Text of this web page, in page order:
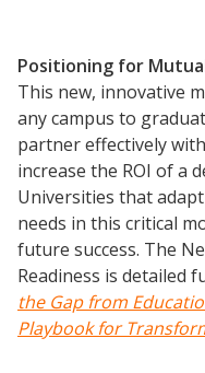
Positioning for
This new, innovative
any campus to
partner effectively
increase the ROI of a
Universities that
needs in this critical
future success. The
Readiness is detailed
the Gap from
Playbook for